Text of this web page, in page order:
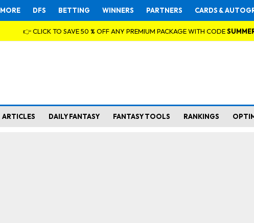
MORE DFS BETTING WINNERS PARTNERS CARDS &
👉 CLICK TO SAVE 50 % OFF ANY PREMIUM PACKAGE WITH CODE
ARTICLES DAILY FANTASY FANTASY TOOLS RANKINGS